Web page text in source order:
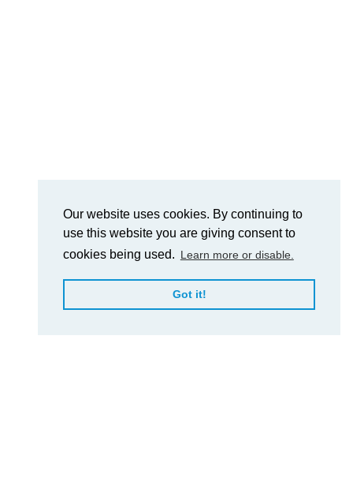
Our website uses cookies. By continuing to
use this website you are giving consent to
cookies being used. Learn more or disable.
Got it!